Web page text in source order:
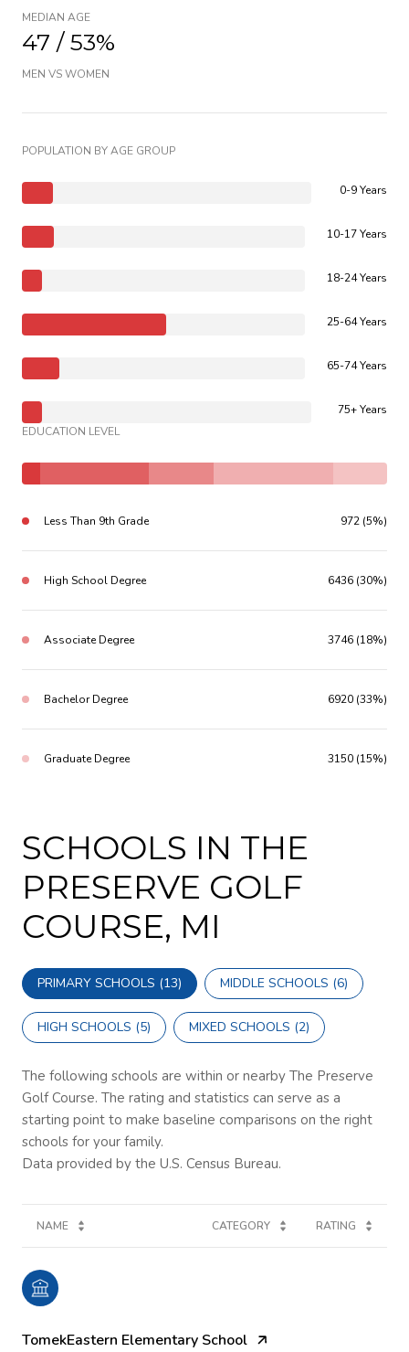
MEDIAN AGE
47 / 53%
MEN VS WOMEN
POPULATION BY AGE GROUP
0-9 Years
10-17 Years
18-24 Years
25-64 Years
65-74 Years
75+ Years
EDUCATION LEVEL
Less Than 9th Grade 972 (5%)
High School Degree 6436 (30%)
Associate Degree 3746 (18%)
Bachelor Degree 6920 (33%)
Graduate Degree 3150 (15%)
SCHOOLS IN THE
PRESERVE GOLF
COURSE, MI
PRIMARY SCHOOLS (13) MIDDLE SCHOOLS (6)
HIGH SCHOOLS (5) MIXED SCHOOLS (2)
The following schools are within or nearby The Preserve
Golf Course. The rating and statistics can serve as a
starting point to make baseline comparisons on the right
schools for your family.
NAME CATEGORY RATING
TomekEastern Elementary School